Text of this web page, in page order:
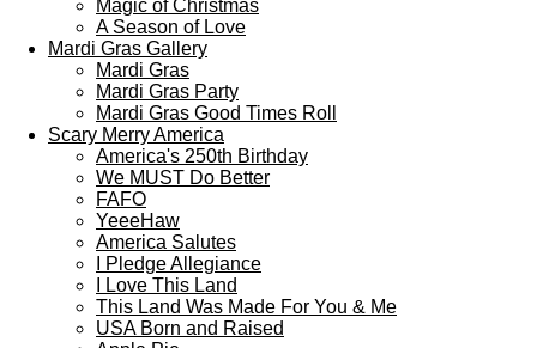
Magic of Christmas
A Season of Love
Mardi Gras Gallery
Mardi Gras
Mardi Gras Party
Mardi Gras Good Times Roll
Scary Merry America
America's 250th Birthday
We MUST Do Better
FAFO
YeeeHaw
America Salutes
I Pledge Allegiance
I Love This Land
This Land Was Made For You & Me
USA Born and Raised